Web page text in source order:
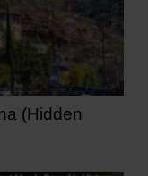
(Hidden